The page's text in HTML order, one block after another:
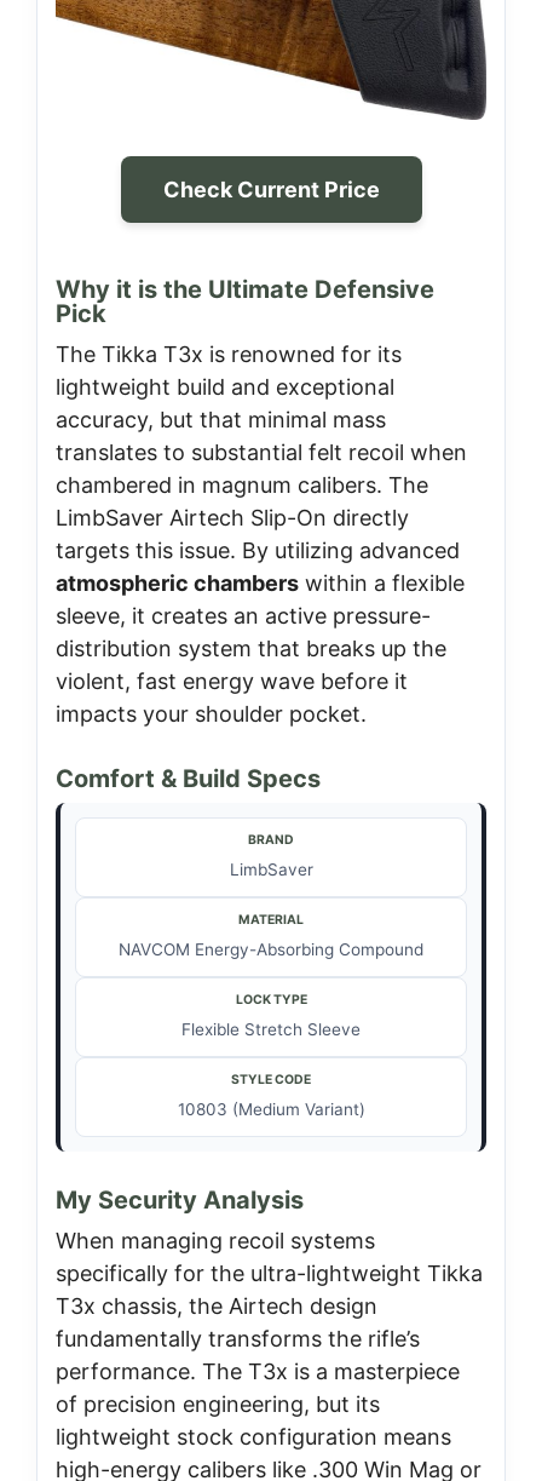
Check Current Price
Why it is the Ultimate Defensive
Pick
The Tikka T3x is renowned for its
lightweight build and exceptional
accuracy, but that minimal mass
translates to substantial felt recoil when
chambered in magnum calibers. The
LimbSaver Airtech Slip-On directly
targets this issue. By utilizing advanced
atmospheric chambers within a flexible
sleeve, it creates an active pressure-
distribution system that breaks up the
violent, fast energy wave before it
impacts your shoulder pocket.
Comfort & Build Specs
BRAND
LimbSaver
MATERIAL
NAVCOM Energy-Absorbing Compound
LOCK TYPE
Flexible Stretch Sleeve
STYLE CODE
10803 (Medium Variant)
My Security Analysis
When managing recoil systems
specifically for the ultra-lightweight Tikka
T3x chassis, the Airtech design
fundamentally transforms the rifle’s
performance. The T3x is a masterpiece
of precision engineering, but its
lightweight stock configuration means
high-energy calibers like .300 Win Mag or